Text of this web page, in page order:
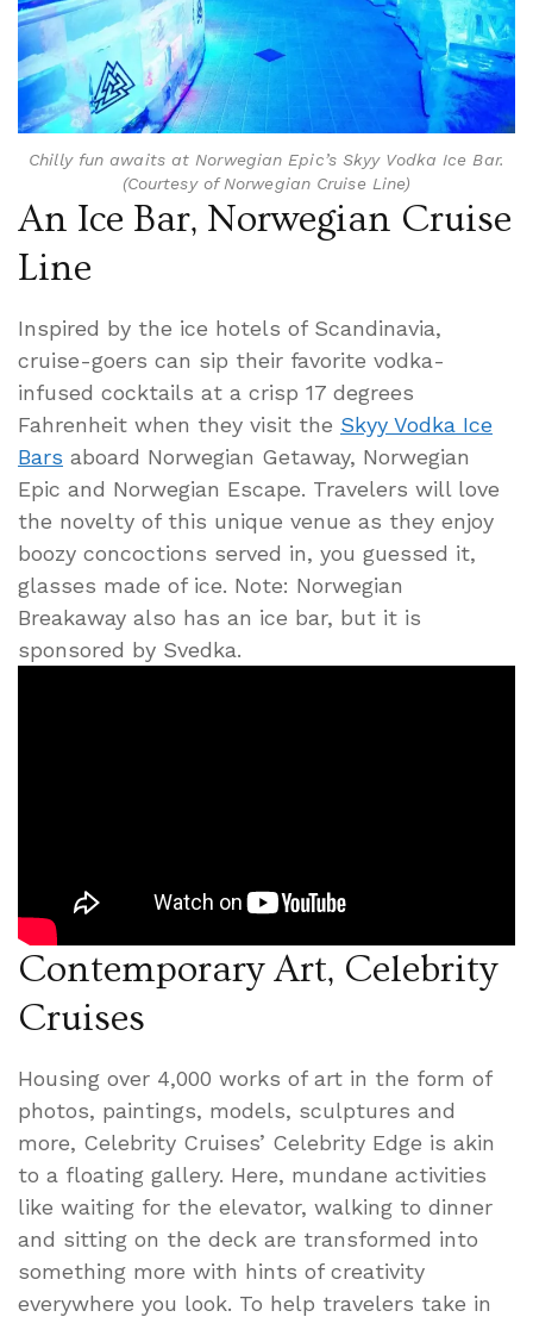
Chilly fun awaits at Norwegian Epic’s Skyy Vodka Ice Bar.
(Courtesy of Norwegian Cruise Line)
An Ice Bar, Norwegian Cruise
Line
Inspired by the ice hotels of Scandinavia,
cruise-goers can sip their favorite vodka-
infused cocktails at a crisp 17 degrees
Fahrenheit when they visit the Skyy Vodka Ice
Bars aboard Norwegian Getaway, Norwegian
Epic and Norwegian Escape. Travelers will love
the novelty of this unique venue as they enjoy
boozy concoctions served in, you guessed it,
glasses made of ice. Note: Norwegian
Breakaway also has an ice bar, but it is
sponsored by Svedka.
Contemporary Art, Celebrity
Cruises
Housing over 4,000 works of art in the form of
photos, paintings, models, sculptures and
more, Celebrity Cruises’ Celebrity Edge is akin
to a floating gallery. Here, mundane activities
like waiting for the elevator, walking to dinner
and sitting on the deck are transformed into
something more with hints of creativity
everywhere you look. To help travelers take in